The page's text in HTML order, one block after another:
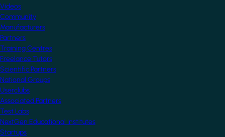
Videos
Community
Manufacturers
Partners
Training Centres
Freelance Tutors
Scientific Partners
National Groups
Userclubs
Associated Partners
Test Labs
NextGen Educational Institutes
Startups